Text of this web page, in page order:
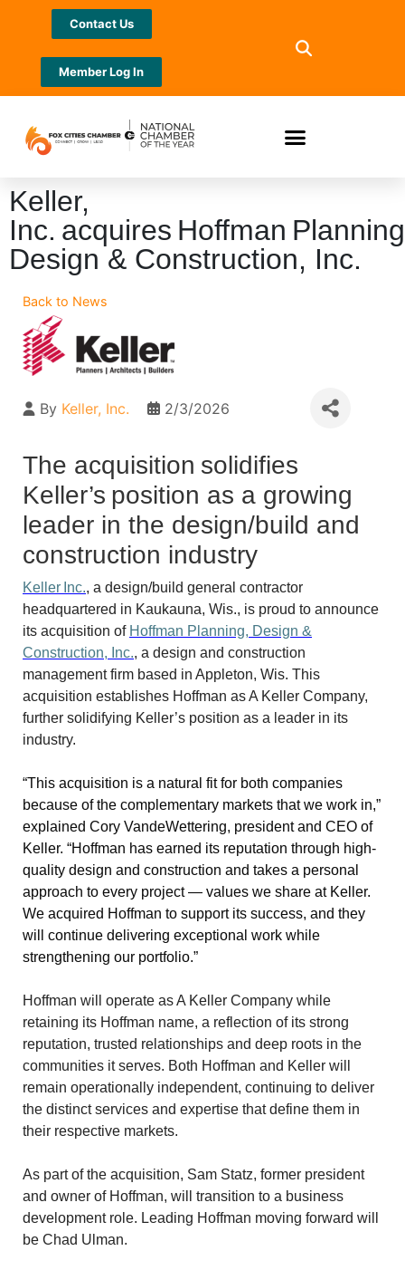
Contact Us
Member Log In
Keller,
Inc. acquires Hoffman
Design & Construction, Inc.
Back to News
By Keller, Inc. 2/3/2026
The acquisition solidifies
Keller’s position as a growing
leader in the design/build and
construction industry
Keller Inc., a design/build general contractor
headquartered in Kaukauna, Wis., is proud to announce
its acquisition of Hoffman Planning, Design &
Construction, Inc., a design and construction
management firm based in Appleton, Wis. This
acquisition establishes Hoffman as A Keller Company,
further solidifying Keller’s position as a leader in its
industry.
“This acquisition is a natural fit for both companies
because of the complementary markets that we work in,”
explained Cory VandeWettering, president and CEO of
Keller. “Hoffman has earned its reputation through high-
quality design and construction and takes a personal
approach to every project — values we share at Keller.
We acquired Hoffman to support its success, and they
will continue delivering exceptional work while
strengthening our portfolio.”
Hoffman will operate as A Keller Company while
retaining its Hoffman name, a reflection of its strong
reputation, trusted relationships and deep roots in the
communities it serves. Both Hoffman and Keller will
remain operationally independent, continuing to deliver
the distinct services and expertise that define them in
their respective markets.
As part of the acquisition, Sam Statz, former president
and owner of Hoffman, will transition to a business
development role. Leading Hoffman moving forward will
be Chad Ulman.